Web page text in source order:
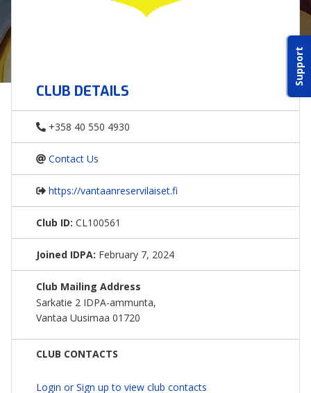
Support
RESOURCES
CONTACT US
EMAIL US
P(870) 545-3886
150 CR 4603
BOGATA TX. 75417
CLUB DETAILS
+358 40 550 4930
Contact Us
https://vantaanreservilaiset.fi
Club ID: CL100561
Joined IDPA: February 7, 2024
Club Mailing Address
Sarkatie 2 IDPA-ammunta,
Vantaa Uusimaa 01720
CLUB CONTACTS
Login or Sign up to view club contacts